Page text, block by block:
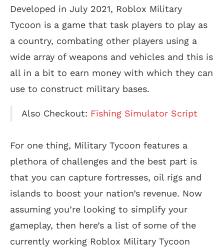
Developed in July 2021, Roblox Military
Tycoon is a game that task players to play as
a country, combating other players using a
wide array of weapons and vehicles and this is
all in a bit to earn money with which they can
use to construct military bases.
Also Checkout: Fishing Simulator Script
For one thing, Military Tycoon features a
plethora of challenges and the best part is
that you can capture fortresses, oil rigs and
islands to boost your nation’s revenue. Now
assuming you’re looking to simplify your
gameplay, then here’s a list of some of the
currently working Roblox Military Tycoon